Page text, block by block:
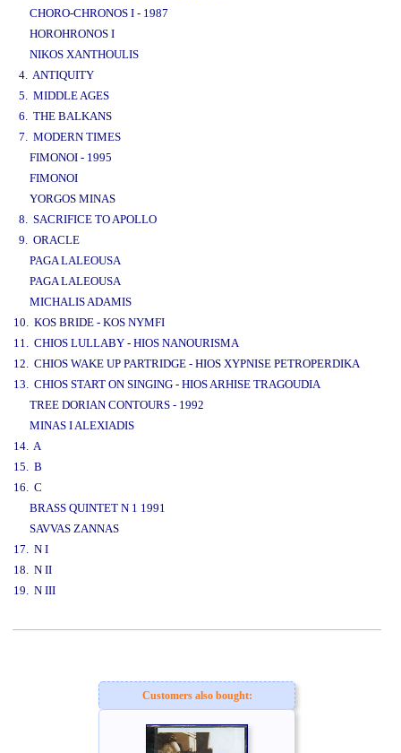
CHORO-CHRONOS I - 1987
HOROHRONOS I
NIKOS XANTHOULIS
4. ANTIQUITY
5. MIDDLE AGES
6. THE BALKANS
7. MODERN TIMES
FIMONOI - 1995
FIMONOI
YORGOS MINAS
8. SACRIFICE TO APOLLO
9. ORACLE
PAGA LALEOUSA
PAGA LALEOUSA
MICHALIS ADAMIS
10. KOS BRIDE - KOS NYMFI
11. CHIOS LULLABY - HIOS NANOURISMA
12. CHIOS WAKE UP PARTRIDGE - HIOS XYPNISE PETROPERDIKA
13. CHIOS START ON SINGING - HIOS ARHISE TRAGOUDIA
TREE DORIAN CONTOURS - 1992
MINAS I ALEXIADIS
14. A
15. B
16. C
BRASS QUINTET N 1 1991
SAVVAS ZANNAS
17. N I
18. N II
19. N III
Customers also bought: